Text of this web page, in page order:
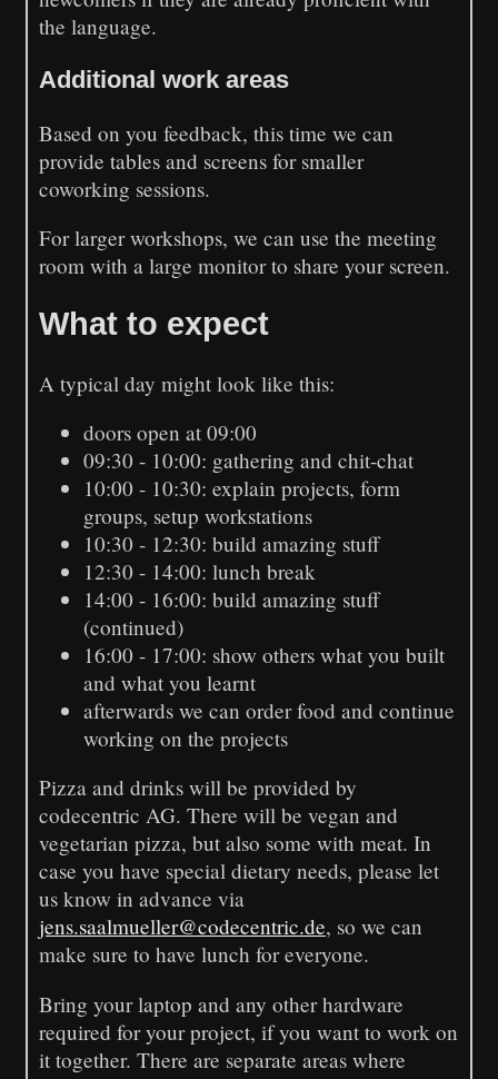
the language.
Additional work areas
Based on you feedback, this time we can
provide tables and screens for smaller
coworking sessions.
For larger workshops, we can use the meeting
room with a large monitor to share your screen.
What to expect
A typical day might look like this:
doors open at 09:00
09:30 - 10:00: gathering and chit-chat
10:00 - 10:30: explain projects, form
groups, setup workstations
10:30 - 12:30: build amazing stuff
12:30 - 14:00: lunch break
14:00 - 16:00: build amazing stuff
(continued)
16:00 - 17:00: show others what you built
and what you learnt
afterwards we can order food and continue
working on the projects
Pizza and drinks will be provided by
codecentric AG. There will be vegan and
vegetarian pizza, but also some with meat. In
case you have special dietary needs, please let
us know in advance via
jens.saalmueller@codecentric.de, so we can
make sure to have lunch for everyone.
Bring your laptop and any other hardware
required for your project, if you want to work on
it together. There are separate areas where